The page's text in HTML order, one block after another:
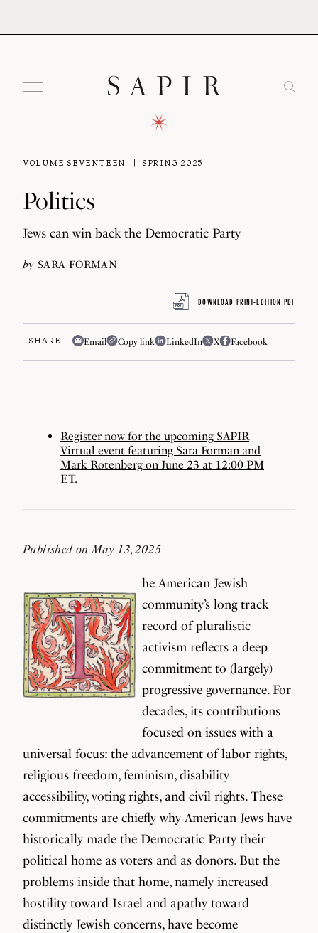
VOLUME SEVENTEEN SPRING 2025
Politics
Jews can win back the Democratic Party
by SARA FORMAN
DOWNLOAD PRINT-EDITION PDF
SHARE Email Copy link LinkedIn X Facebook
Register now for the upcoming SAPIR
Virtual event featuring Sara Forman and
Mark Rotenberg on June 23 at 12:00 PM
ET.
Published on May 13, 2025
he American Jewish
community’s long track
record of pluralistic
activism reflects a deep
commitment to (largely)
progressive governance. For
decades, its contributions
focused on issues with a
universal focus: the advancement of labor rights,
religious freedom, feminism, disability
accessibility, voting rights, and civil rights. These
commitments are chiefly why American Jews have
historically made the Democratic Party their
political home as voters and as donors. But the
problems inside that home, namely increased
hostility toward Israel and apathy toward
distinctly Jewish concerns, have become